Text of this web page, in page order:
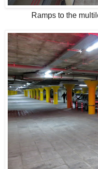
Ramps to the